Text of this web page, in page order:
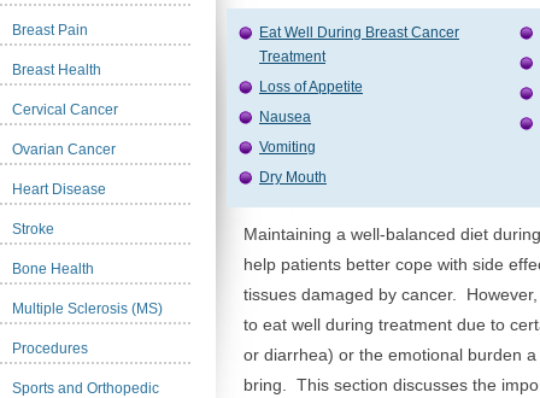
Breast Pain
Breast Health
Cervical Cancer
Ovarian Cancer
Heart Disease
Stroke
Bone Health
Multiple Sclerosis (MS)
Procedures
Sports and Orthopedic
Eat Well During Breast Cancer
Treatment
Loss of Appetite
Nausea
Vomiting
Dry Mouth
Maintaining a well-balanced diet during
help patients better cope with side
tissues damaged by cancer.
to eat well during treatment due to
or diarrhea) or the emotional burden
bring. This section discusses the